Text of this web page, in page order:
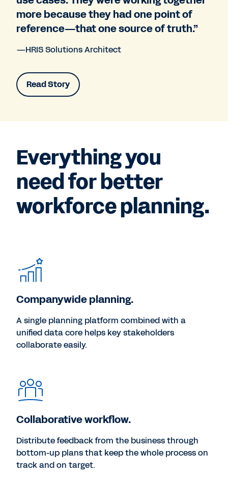
more because they had one point of
reference—that one source of truth.”
—HRIS Solutions Architect
Read Story
Everything you
need for better
workforce planning.
Companywide planning.
A single planning platform combined with a
unified data core helps key stakeholders
collaborate easily.
Collaborative workflow.
Distribute feedback from the business through
bottom-up plans that keep the whole process on
track and on target.